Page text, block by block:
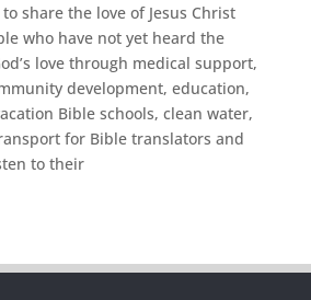
share the love of Jesus Christ
who have not yet heard the
love through medical support,
development, education,
Bible schools, clean water,
for Bible translators and
to their